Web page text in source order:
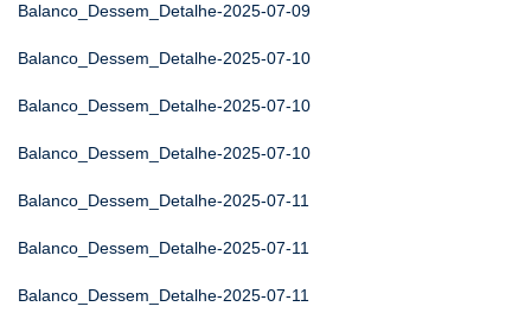
Balanco_Dessem_Detalhe-2025-07-09
Balanco_Dessem_Detalhe-2025-07-10
Balanco_Dessem_Detalhe-2025-07-10
Balanco_Dessem_Detalhe-2025-07-10
Balanco_Dessem_Detalhe-2025-07-11
Balanco_Dessem_Detalhe-2025-07-11
Balanco_Dessem_Detalhe-2025-07-11